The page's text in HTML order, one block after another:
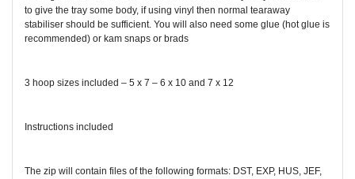
to give the tray some body, if using vinyl then normal tearaway
stabiliser should be sufficient. You will also need some glue (hot glue is
recommended) or kam snaps or brads
3 hoop sizes included – 5 x 7 – 6 x 10 and 7 x 12
Instructions included
The zip will contain files of the following formats: DST, EXP, HUS, JEF,